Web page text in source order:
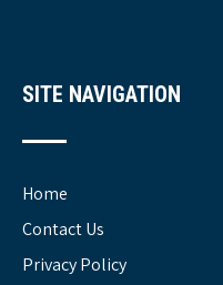
SITE NAVIGATION
Home
Contact Us
Privacy Policy